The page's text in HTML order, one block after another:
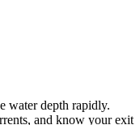
water depth rapidly.
and know your exit